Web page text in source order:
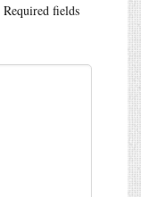
Required fields